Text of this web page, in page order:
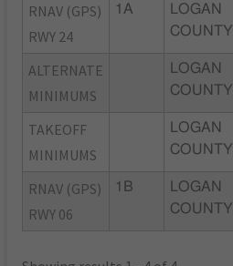
RNAV (GPS)
RWY 24
1A
LOGAN
COUNTY
ALTERNATE
MINIMUMS
LOGAN
COUNTY
TAKEOFF
MINIMUMS
LOGAN
COUNTY
RNAV (GPS)
RWY 06
1B
LOGAN
COUNTY